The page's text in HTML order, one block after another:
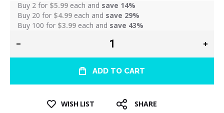
Buy 2 for $5.99 each and save 14%
Buy 20 for $4.99 each and save 29%
Buy 100 for $3.99 each and save 43%
ADD TO CART
WISH LIST SHARE